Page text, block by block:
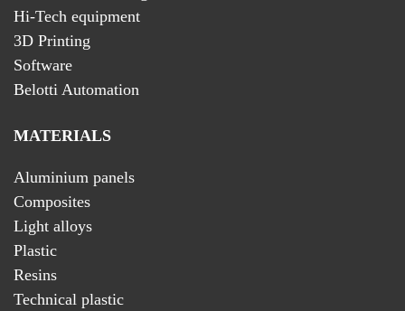
Hi-Tech equipment
3D Printing
Software
Belotti Automation
MATERIALS
Aluminium panels
Composites
Light alloys
Plastic
Resins
Technical plastic